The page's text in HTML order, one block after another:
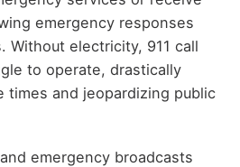
emergency responses
Without electricity, 911 call
to operate, drastically
times and jeopardizing public
emergency broadcasts